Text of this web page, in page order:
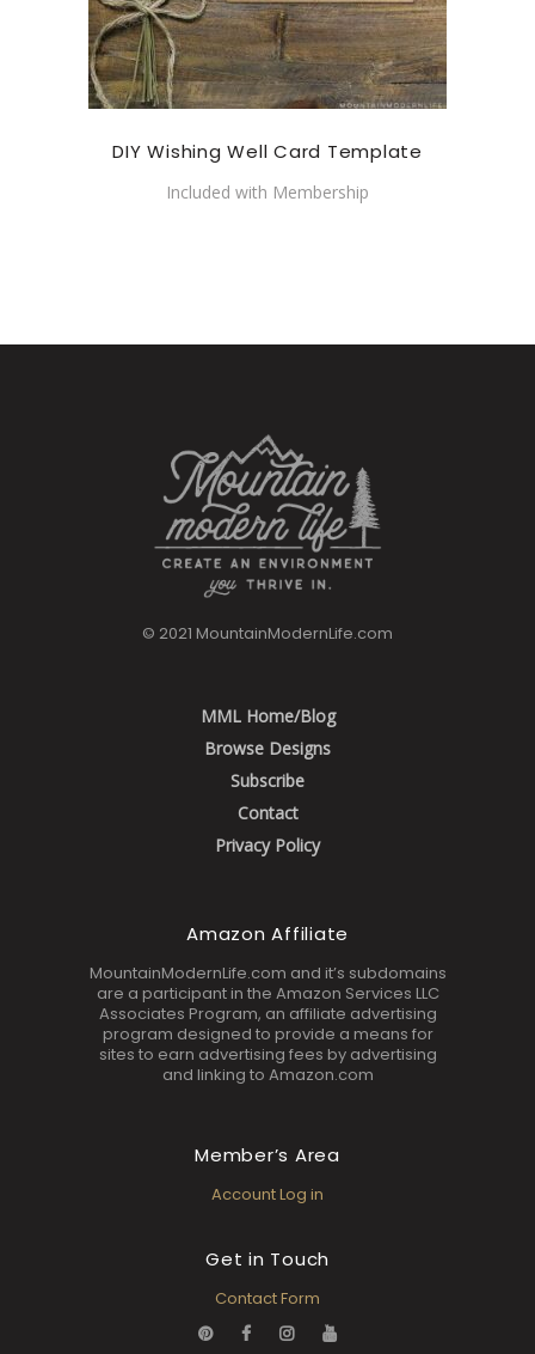
DIY Wishing Well Card Template
Included with Membership
© 2021 MountainModernLife.com
MML Home/Blog
Browse Designs
Subscribe
Contact
Privacy Policy
Amazon Affiliate
MountainModernLife.com and it’s subdomains
are a participant in the Amazon Services LLC
Associates Program, an affiliate advertising
program designed to provide a means for
sites to earn advertising fees by advertising
and linking to Amazon.com
Member’s Area
Account Log in
Get in Touch
Contact Form